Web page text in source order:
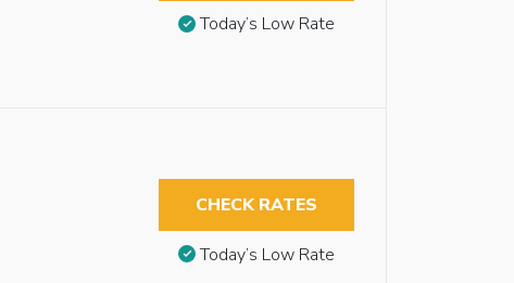
Today’s Low Rate
CHECK RATES
Today’s Low Rate